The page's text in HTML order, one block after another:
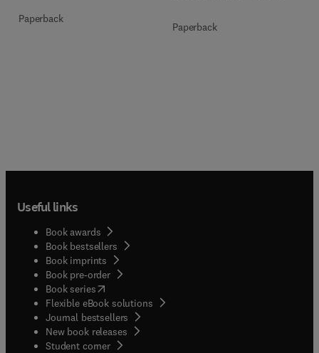
Paperback
Paperback
Useful links
Book awards
Book bestsellers
Book imprints
Book pre-order
Book series(opens in new tab/window
Flexible eBook solutions
Journal bestsellers
New book releases
Student corner( opens in new tab/window